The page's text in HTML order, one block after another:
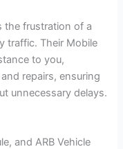
the frustration of a
traffic. Their Mobile
to you,
repairs, ensuring
unnecessary delays.
and ARB Vehicle